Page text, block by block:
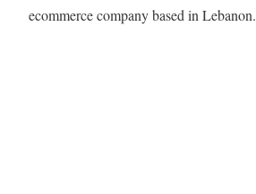
ecommerce company based in Lebanon.